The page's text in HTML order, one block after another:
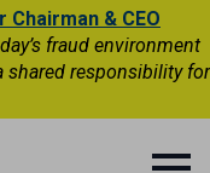
& CEO
fraud environment
shared responsibility for